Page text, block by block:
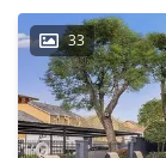
33